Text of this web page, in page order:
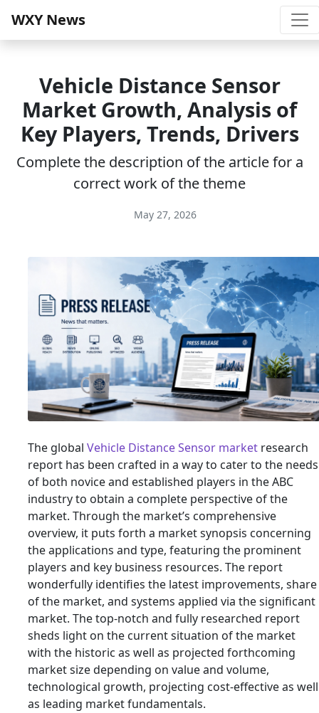
WXY News
Vehicle Distance Sensor
Market Growth, Analysis of
Key Players, Trends, Drivers
Complete the description of the article for a
correct work of the theme
May 27, 2026
The global Vehicle Distance Sensor market research
report has been crafted in a way to cater to the needs
of both novice and established players in the ABC
industry to obtain a complete perspective of the
market. Through the market’s comprehensive
overview, it puts forth a market synopsis concerning
the applications and type, featuring the prominent
players and key business resources. The report
wonderfully identifies the latest improvements, share
of the market, and systems applied via the significant
market. The top-notch and fully researched report
sheds light on the current situation of the market
with the historic as well as projected forthcoming
market size depending on value and volume,
technological growth, projecting cost-effective as well
as leading market fundamentals.